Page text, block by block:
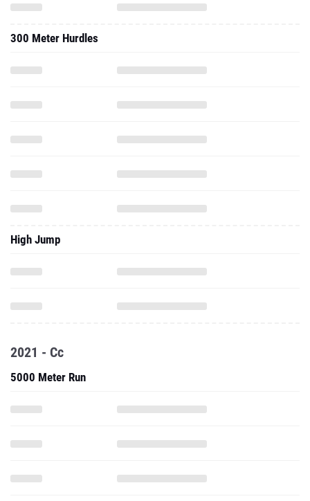
300 Meter Hurdles
High Jump
2021 - Cc
5000 Meter Run